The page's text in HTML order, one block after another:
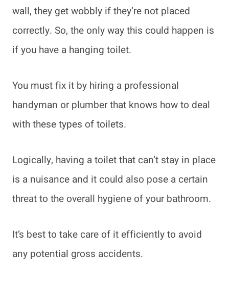
wall, they get wobbly if they’re not placed
correctly. So, the only way this could happen is
if you have a hanging toilet.
You must fix it by hiring a professional
handyman or plumber that knows how to deal
with these types of toilets.
Logically, having a toilet that can’t stay in place
is a nuisance and it could also pose a certain
threat to the overall hygiene of your bathroom.
It’s best to take care of it efficiently to avoid
any potential gross accidents.